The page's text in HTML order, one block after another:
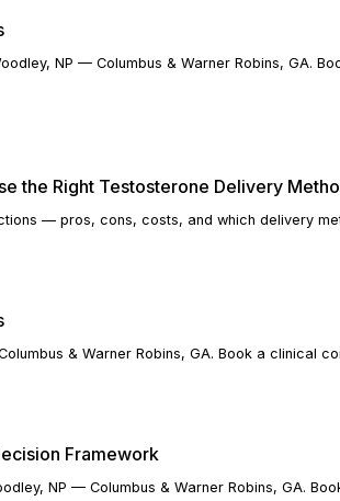
NP — Columbus & Warner Robins, GA.
the Right Testosterone Delivery
— pros, cons, costs, and which delivery
& Warner Robins, GA. Book a clinical
Framework
NP — Columbus & Warner Robins, GA.